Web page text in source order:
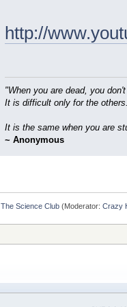
http://
"When you are dead, you
It is difficult only for the
It is the same when you are
~ Anonymous
The Science Club(Moderator: Crazy